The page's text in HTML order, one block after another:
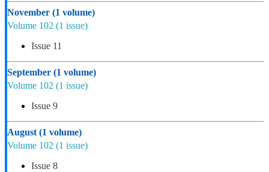
November (1 volume)
Volume 102 (1 issue)
Issue 11
September (1 volume)
Volume 102 (1 issue)
Issue 9
August(1 volume)
Volume 102 (1 issue)
Issue 8